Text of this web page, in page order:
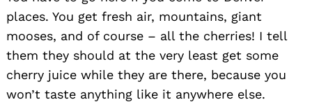
places. You get fresh air, mountains, giant
mooses, and of course – all the cherries! I tell
them they should at the very least get some
cherry juice while they are there, because you
won’t taste anything like it anywhere else.